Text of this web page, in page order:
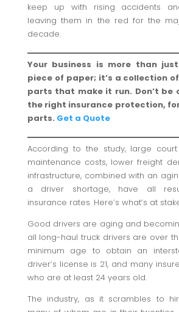
keep up with rising accidents
leaving them in the red for the
decade.
Your business is more than
piece of paper; it’s a collection
parts that make it run. Don’t be
the right insurance protection,
parts. Get a Quote
According to the study, large
maintenance costs, lower freight
infrastructure, combined with an
a driver shortage, have all
insurance rates. Here’s what’s at
Good drivers are aging and
all long-haul truck drivers are over
minimum age to obtain an
driver’s license is 21, and many
who are at least 24 years old.
The industry, as it scrambles to